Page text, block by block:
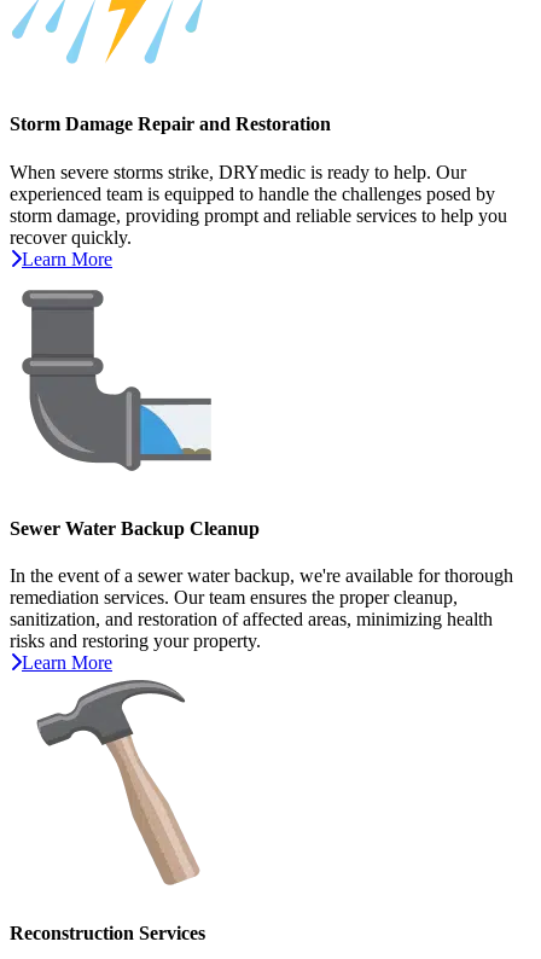
Storm Damage Repair and Restoration
When severe storms strike, DRYmedic is ready to help. Our
experienced team is equipped to handle the challenges posed by
storm damage, providing prompt and reliable services to help you
recover quickly.
Learn More
Sewer Water Backup Cleanup
In the event of a sewer water backup, we're available for thorough
remediation services. Our team ensures the proper cleanup,
sanitization, and restoration of affected areas, minimizing health
risks and restoring your property.
Learn More
Reconstruction Services